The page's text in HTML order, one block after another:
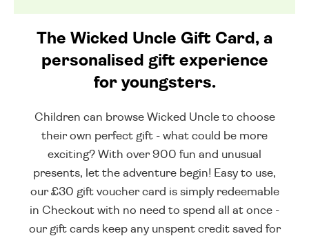
The Wicked Uncle Gift Card, a
personalised gift experience
for youngsters.
Children can browse Wicked Uncle to choose
their own perfect gift - what could be more
exciting? With over 900 fun and unusual
presents, let the adventure begin! Easy to use,
our £30 gift voucher card is simply redeemable
in Checkout with no need to spend all at once -
our gift cards keep any unspent credit saved for